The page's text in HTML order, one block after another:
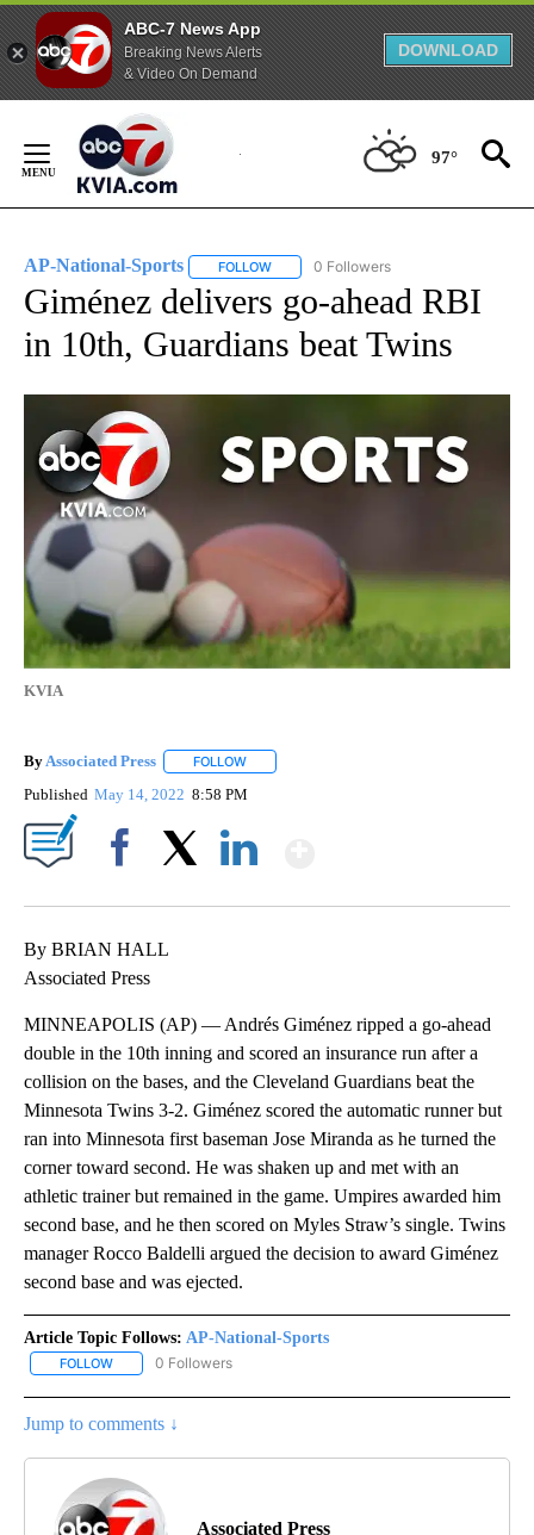
ABC-7 News App
Breaking News Alerts
& Video On Demand
DOWNLOAD
Content
97°
AP-National-Sports FOLLOW FOLLOW "AP-NATIONAL-SPORTS" TO
0 Followers
Giménez delivers go-ahead RBI
in 10th, Guardians beat Twins
KVIA
By Associated Press FOLLOW
Published May 14, 2022 8:58 PM
By BRIAN HALL
Associated Press
MINNEAPOLIS (AP) — Andrés Giménez ripped a go-ahead
double in the 10th inning and scored an insurance run after a
collision on the bases, and the Cleveland Guardians beat the
Minnesota Twins 3-2. Giménez scored the automatic runner but
ran into Minnesota first baseman Jose Miranda as he turned the
corner toward second. He was shaken up and met with an
athletic trainer but remained in the game. Umpires awarded him
second base, and he then scored on Myles Straw’s single. Twins
manager Rocco Baldelli argued the decision to award Giménez
second base and was ejected.
Article Topic Follows: AP-National-Sports
FOLLOW FOLLOW "AP-NATIONAL-SPORTS" TO RECEIVE NOTIFICATIONS
0 Followers
Jump to comments ↓
Associated Press